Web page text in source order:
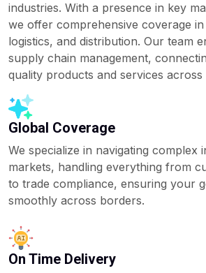
industries. With a presence in key
we offer comprehensive coverage
logistics, and distribution. Our team
supply chain management,
quality products and services across
Global Coverage
We specialize in navigating complex
markets, handling everything from
to trade compliance, ensuring your
smoothly across borders.
On Time Delivery